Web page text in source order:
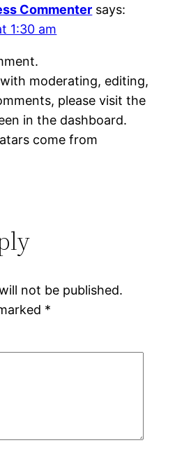
Commenter says:
1:30 am
moderating, editing,
please visit the
in the dashboard.
come from
not be published.
*